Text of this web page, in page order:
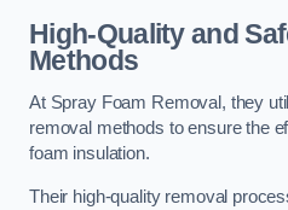
High-Quality and
Methods
At Spray Foam Removal, they
removal methods to ensure the
foam insulation.
Their high-quality removal